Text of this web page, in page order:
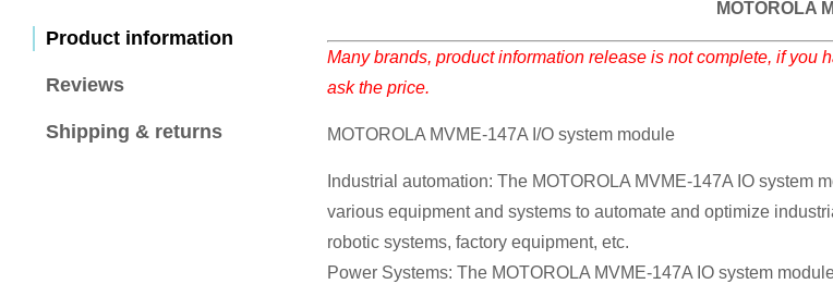
Product information
Reviews
Shipping & returns
MOTOROLA
Many brands, product information release is not complete, if
ask the price.
MOTOROLA MVME-147A I/O system module
Industrial automation: The MOTOROLA MVME-147A IO system
various equipment and systems to automate and optimize
robotic systems, factory equipment, etc.
Power Systems: The MOTOROLA MVME-147A IO system